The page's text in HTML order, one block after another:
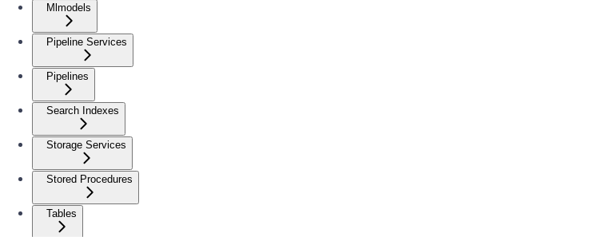
Mlmodels
Pipeline Services
Pipelines
Search Indexes
Storage Services
Stored Procedures
Tables